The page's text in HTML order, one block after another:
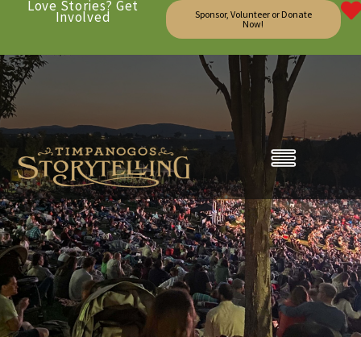
Love Stories? Get
Involved
Sponsor, Volunteer or Donate
Now!